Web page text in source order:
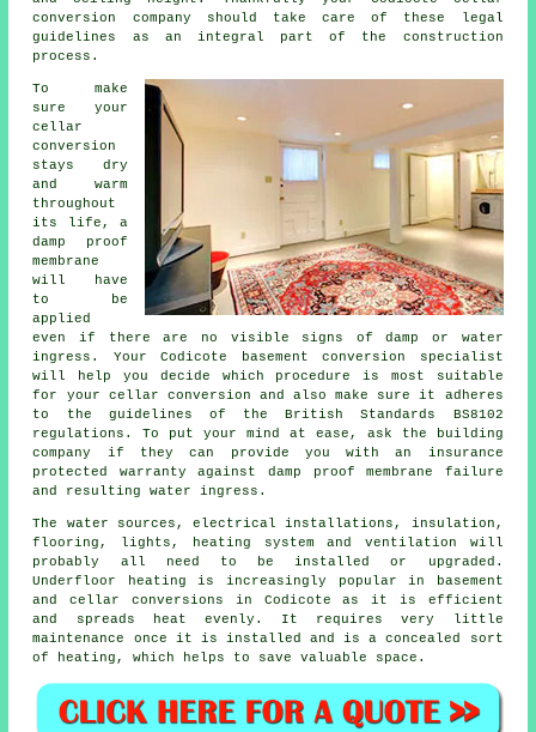
conversion company should take care of these legal
guidelines as an integral part of the construction
process.
To make
sure your
cellar
conversion
stays dry
and warm
throughout
its life, a
damp proof
membrane
will have
to be
applied
even if there are no visible signs of damp or water
ingress. Your Codicote basement conversion specialist
will help you decide which procedure is most suitable
for your cellar conversion and also make sure it adheres
to the guidelines of the British Standards BS8102
regulations. To put your mind at ease, ask the building
company if they can provide you with an insurance
protected warranty against damp proof membrane failure
and resulting water ingress.
The water sources, electrical installations, insulation,
flooring, lights, heating system and ventilation will
probably all need to be installed or upgraded.
Underfloor heating is increasingly popular in basement
and cellar conversions in Codicote as it is efficient
and spreads heat evenly. It requires very little
maintenance once it is installed and is a concealed sort
of heating, which helps to save valuable space.